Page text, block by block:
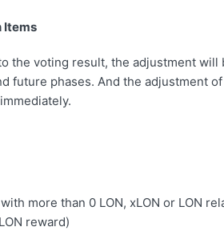
Items
the voting result, the adjustment
future phases. And the adjustment
more than 0 LON, xLON or LON
reward)